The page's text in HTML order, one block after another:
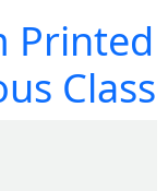
Printed
Class